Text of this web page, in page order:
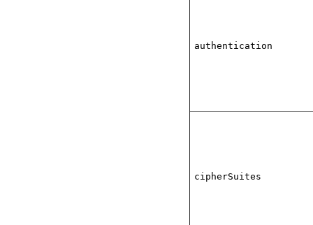
authentication
cipherSuites